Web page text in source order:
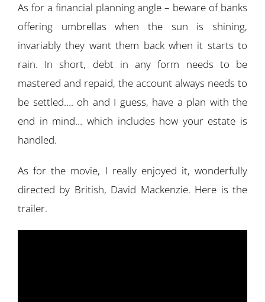
As for a financial planning angle – beware of banks
offering umbrellas when the sun is shining,
invariably they want them back when it starts to
rain. In short, debt in any form needs to be
mastered and repaid, the account always needs to
be settled…. oh and I guess, have a plan with the
end in mind… which includes how your estate is
handled.
As for the movie, I really enjoyed it, wonderfully
directed by British, David Mackenzie. Here is the
trailer.